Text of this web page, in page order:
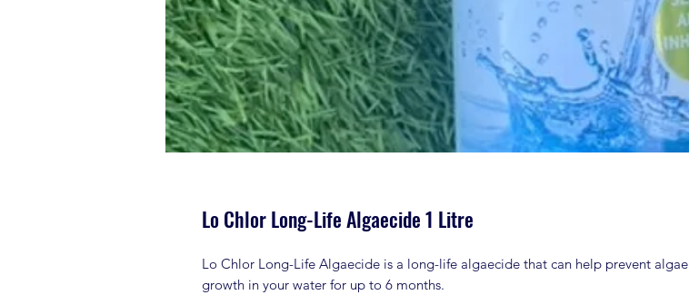
Lo Chlor Long-Life Algaecide 1 Litre
Lo Chlor Long-Life Algaecide is a long-life algaecide that can help prevent algae
growth in your water for up to 6 months.